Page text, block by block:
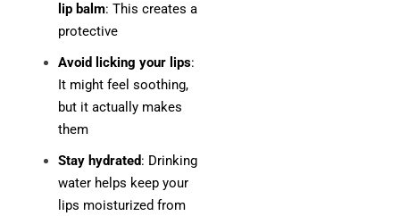
lip balm: This creates a
protective
Avoid licking your lips:
It might feel soothing,
but it actually makes
them
Stay hydrated: Drinking
water helps keep your
lips moisturized from